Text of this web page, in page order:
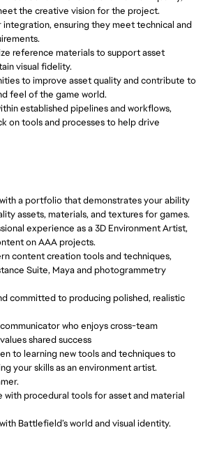
the creative vision for the project.
integration, ensuring they meet technical and
reference materials to support asset
visual fidelity.
to improve asset quality and contribute to
feel of the game world.
established pipelines and workflows,
on tools and processes to help drive
a portfolio that demonstrates your ability
assets, materials, and textures for games.
experience as a 3D Environment Artist,
on AAA projects.
content creation tools and techniques,
Suite, Maya and photogrammetry
committed to producing polished, realistic
who enjoys cross-team
shared success
to learning new tools and techniques to
your skills as an environment artist.
with procedural tools for asset and material
Battlefield’s world and visual identity.